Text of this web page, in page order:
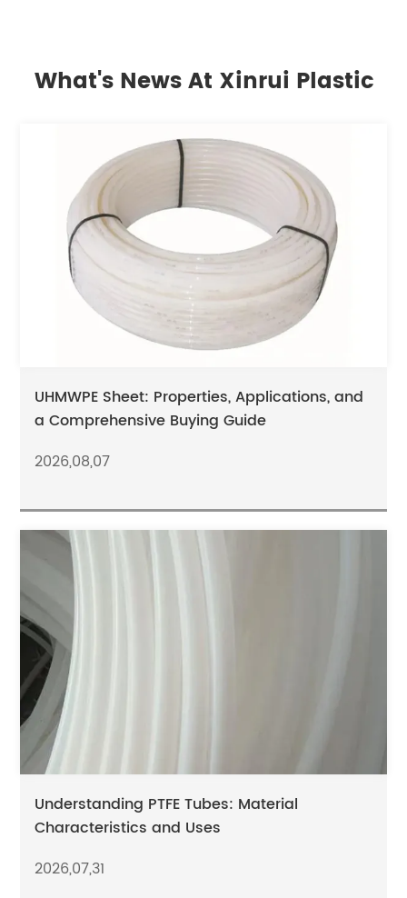
What's News At Xinrui Plastic
UHMWPE Sheet: Properties, Applications, and
a Comprehensive Buying Guide
2026,08,07
Understanding PTFE Tubes: Material
Characteristics and Uses
2026,07,31